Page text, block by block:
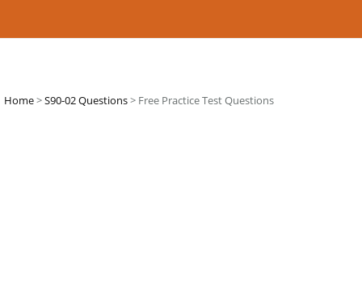
Home>S90-02 Questions> Free Practice Test Questions